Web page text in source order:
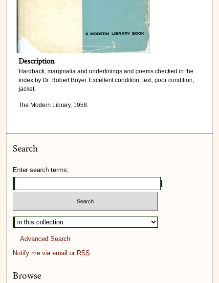
Description
Hardback, marginalia and underlinings and poems checked in the
index by Dr. Robert Boyer. Excellent condition, text, poor condition,
jacket.
The Modern Library, 1958.
Search
Enter search terms:
Advanced Search
Notify me via email or RSS
Browse